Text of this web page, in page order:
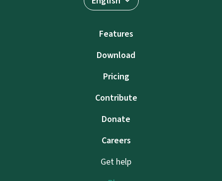
Features
Download
Pricing
Contribute
Donate
Careers
Get help